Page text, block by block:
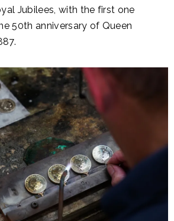
Jubilees, with the first one
50th anniversary of Queen